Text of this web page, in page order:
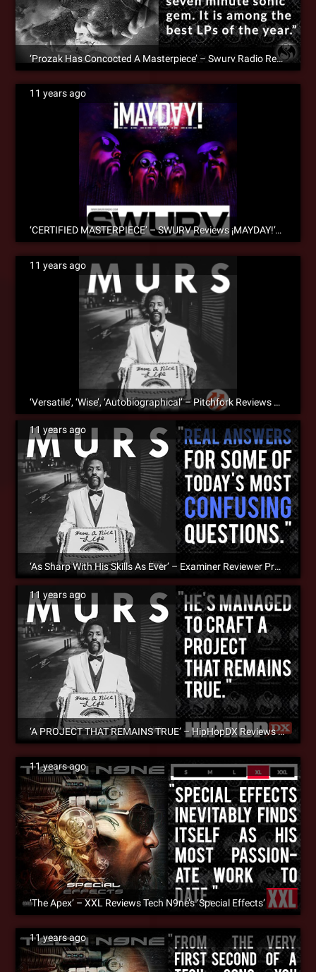
‘Prozak Has Concocted A Masterpiece’ – Swurv Radio Reviews ‘Black Ink’
11 years ago
‘CERTIFIED MASTERPIECE’ – SWURV Reviews ¡MAYDAY!’s ‘Future Vintage’
11 years ago
‘Versatile’, ‘Wise’, ‘Autobiographical’ – Pitchfork Reviews MURS’ ‘Have A Nice Life
11 years ago
‘As Sharp With His Skills As Ever’ – Examiner Reviewer Praises MURS’s ‘Have A Nice Life’
11 years ago
‘A PROJECT THAT REMAINS TRUE’ – HipHopDX Reviews MURS’ – ‘Have A Nice Life’
11 years ago
‘The Apex’ – XXL Reviews Tech N9ne’s ‘Special Effects’
11 years ago